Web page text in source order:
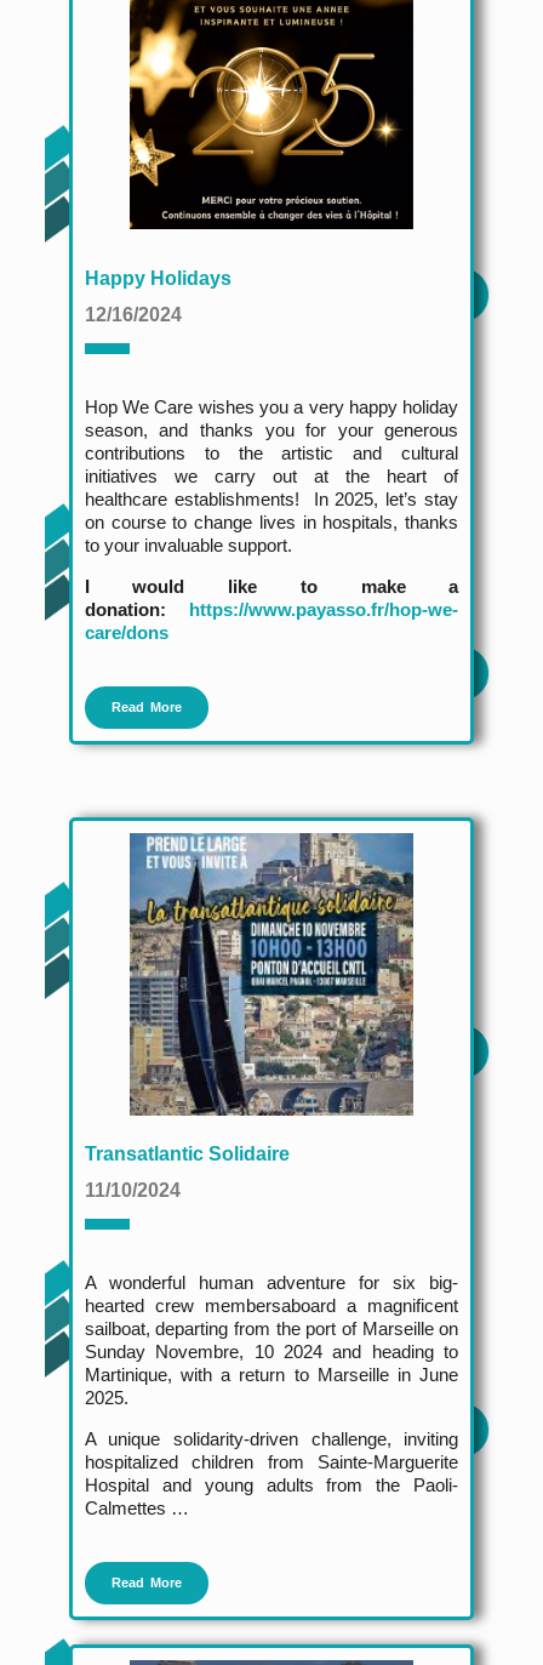
Happy Holidays
12/16/2024
Hop We Care wishes you a very happy holiday
season, and thanks you for your generous
contributions to the artistic and cultural
initiatives we carry out at the heart of
healthcare establishments! In 2025, let’s stay
on course to change lives in hospitals, thanks
to your invaluable support.
I would like to make a
donation: https://www.payasso.fr/hop-we-
care/dons
Read More
Transatlantic Solidaire
11/10/2024
A wonderful human adventure for six big-
hearted crew membersaboard a magnificent
sailboat, departing from the port of Marseille on
Sunday Novembre, 10 2024 and heading to
Martinique, with a return to Marseille in June
2025.
A unique solidarity-driven challenge, inviting
hospitalized children from Sainte-Marguerite
Hospital and young adults from the Paoli-
Calmettes …
Read More